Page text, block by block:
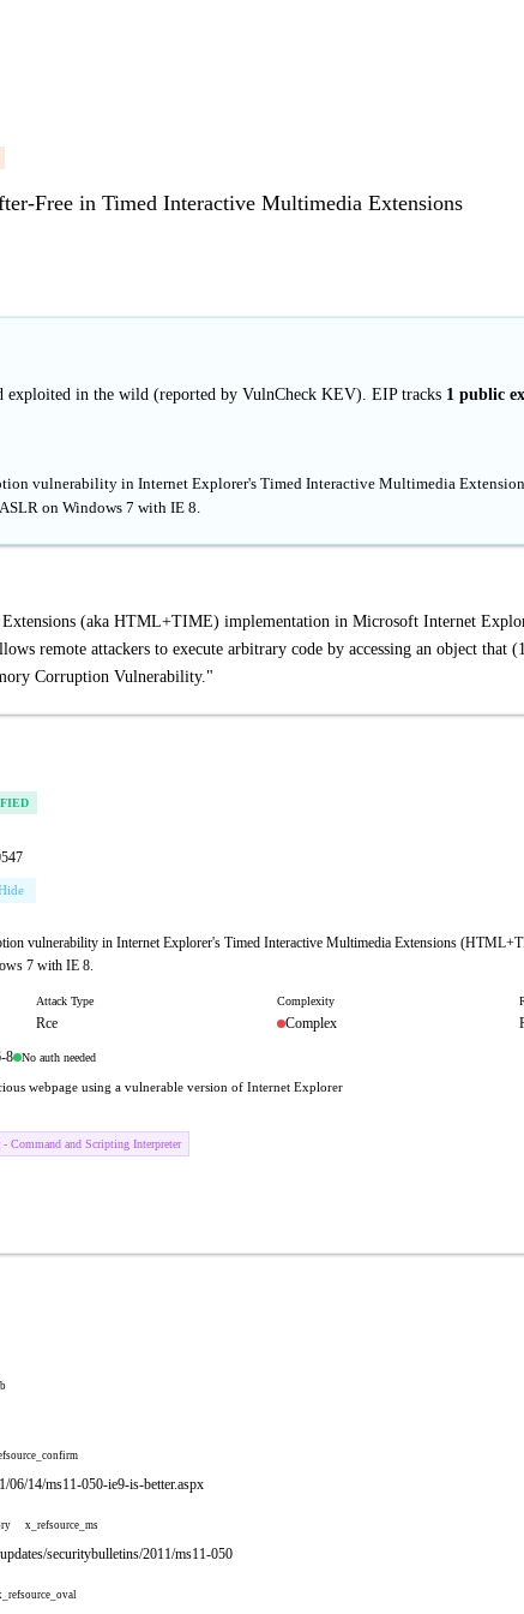
Free in Timed Interactive Multimedia Extensions
exploited in the wild (reported by VulnCheck KEV). EIP tracks 1 public
vulnerability in Internet Explorer's Timed Interactive Multimedia
on Windows 7 with IE 8.
(aka HTML+TIME) implementation in Microsoft Internet
remote attackers to execute arbitrary code by accessing an object
Corruption Vulnerability."
vulnerability in Internet Explorer's Timed Interactive Multimedia Extensions
7 with IE 8.
Attack Type
Rce
Complexity
Complex
8 No auth needed
webpage using a vulnerable version of Internet Explorer
- Command and Scripting Interpreter
06/14/ms11-050-ie9-is-better.aspx
x_refsource_ms
securitybulletins/2011/ms11-050